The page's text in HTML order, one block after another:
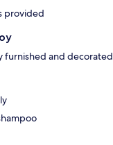
provided
furnished and decorated